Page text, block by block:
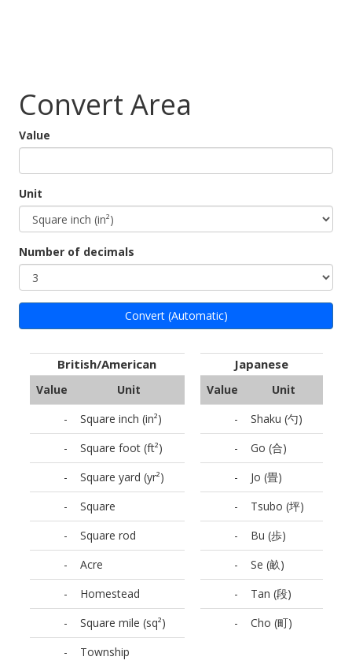
Convert Area
Value
Unit
Number of decimals
Convert (Automatic)
British/American
Value
Unit
-
Square inch (in²)
-
Square foot (ft²)
-
Square yard (yr²)
-
Square
-
Square rod
-
Acre
-
Homestead
-
Square mile (sq²)
-
Township
Japanese
Value
Unit
-
Shaku (勺)
-
Go (合)
-
Jo (畳)
-
Tsubo (坪)
-
Bu (歩)
-
Se (畝)
-
Tan (段)
-
Cho (町)